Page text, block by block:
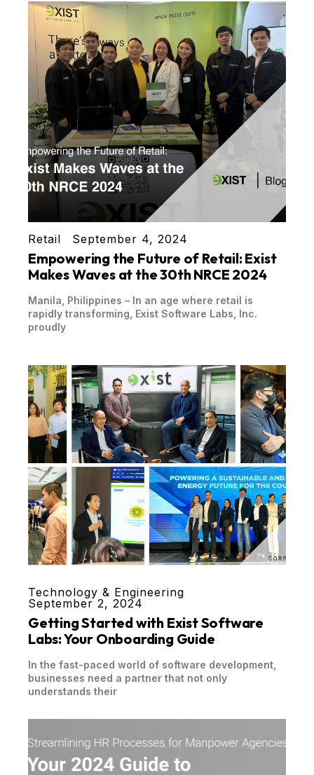
Retail September 4, 2024
Empowering the Future of Retail: Exist
Makes Waves at the 30th NRCE 2024
Manila, Philippines – In an age where retail is
rapidly transforming, Exist Software Labs, Inc.
proudly
Technology & Engineering
September 2, 2024
Getting Started with Exist Software
Labs: Your Onboarding Guide
In the fast-paced world of software development,
businesses need a partner that not only
understands their